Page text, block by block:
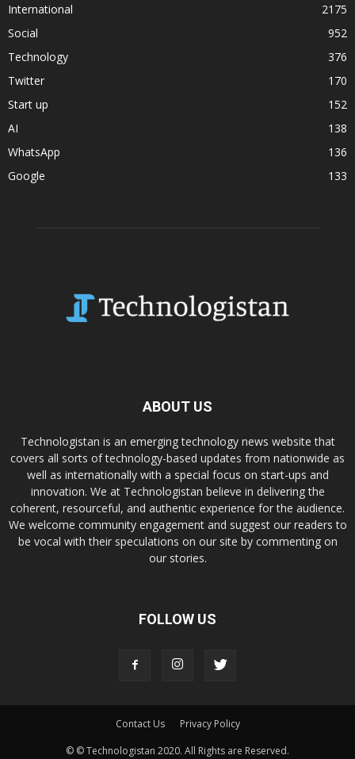
International
2175
Social
952
Technology
376
Twitter
170
Start up
152
AI
138
WhatsApp
136
Google
133
ABOUT US
Technologistan is an emerging technology news website that
covers all sorts of technology-based updates from nationwide as
well as internationally with a special focus on start-ups and
innovation. We at Technologistan believe in delivering the
coherent, resourceful, and authentic experience for the audience.
We welcome community engagement and suggest our readers to
be vocal with their speculations on our site by commenting on
our stories.
FOLLOW US
Contact Us
Privacy Policy
© © Technologistan 2020. All Rights are Reserved.